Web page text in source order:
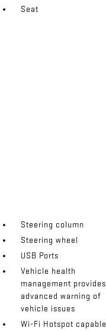
Seat
Steering column
Steering wheel
USB Ports
Vehicle health
management provides
advanced warning of
vehicle issues
Wi-Fi Hotspot capable